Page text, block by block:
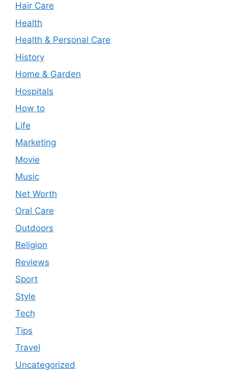
Hair Care
Health
Health & Personal Care
History
Home & Garden
Hospitals
How to
Life
Marketing
Movie
Music
Net Worth
Oral Care
Outdoors
Religion
Reviews
Sport
Style
Tech
Tips
Travel
Uncategorized